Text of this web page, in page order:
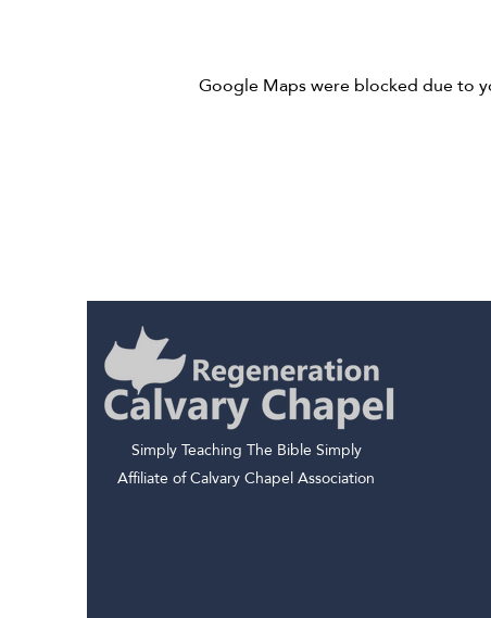
Google Maps were blocked due to
Simply Teaching The Bible Simply
Affiliate of Calvary Chapel Association